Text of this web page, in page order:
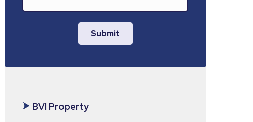
Submit
BVI Property